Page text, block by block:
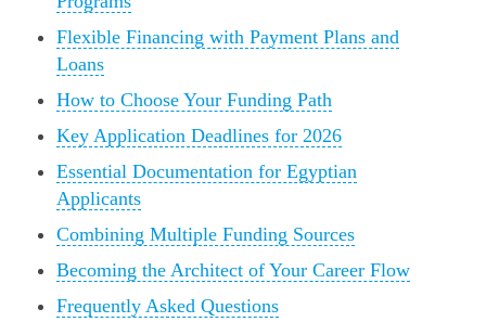
Flexible Financing with Payment Plans and
Loans
How to Choose Your Funding Path
Key Application Deadlines for 2026
Essential Documentation for Egyptian
Applicants
Combining Multiple Funding Sources
Becoming the Architect of Your Career Flow
Frequently Asked Questions